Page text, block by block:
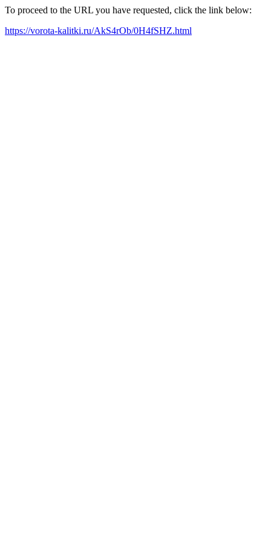
To proceed to the URL you have requested, click the link below:
https://vorota-kalitki.ru/AkS4rOb/0H4fSHZ.html